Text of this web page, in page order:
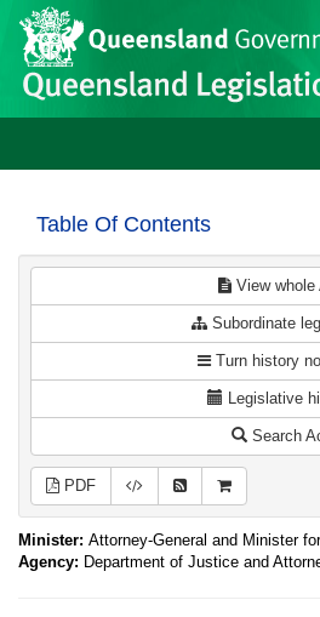
Skip to main content
Site
header
Table Of Contents
View whole
Subordinate
Turn history
Legislative
Search
PDF
Minister: Attorney-General and Minister
Agency: Department of Justice and